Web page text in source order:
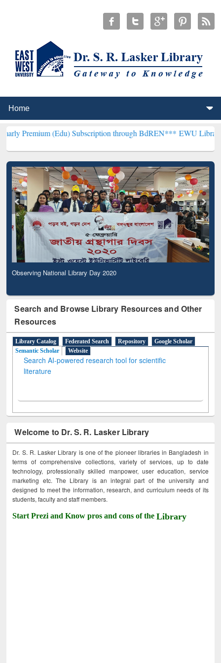
(Edu) Subscription through BdREN*** EWU Library will
Observing National Library Day 2020
Search and Browse Library Resources and Other
Resources
Library Catalog Federated Search Repository
Google Scholar
Semantic Scholar
Website
Search AI-powered research tool for scientific
literature
Welcome to Dr. S. R. Lasker Library
Dr. S. R. Lasker Library is one of the pioneer libraries in Bangladesh in
terms of comprehensive collections, variety of services, up to date
technology, professionally skilled manpower, user education, service
marketing etc. The Library is an integral part of the university and
designed to meet the information, research, and curriculum needs of its
students, faculty and staff members.
Start Prezi and Know pros and cons of theLibrary